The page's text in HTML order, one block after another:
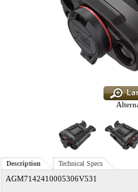
Description Technical Specs
AGM7142410005306V531